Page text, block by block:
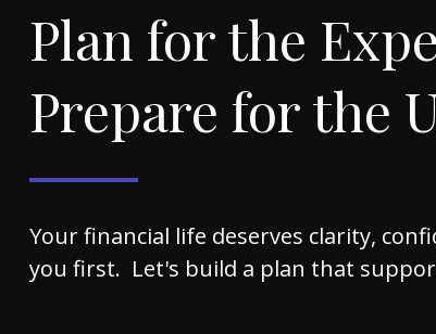
Plan for the
Prepare for the
Your financial life deserves clarity,
you first. Let's build a plan that